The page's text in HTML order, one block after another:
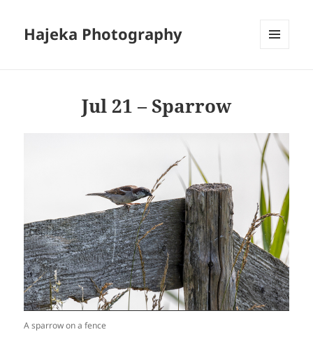
Hajeka Photography
Jul 21 – Sparrow
A sparrow on a fence